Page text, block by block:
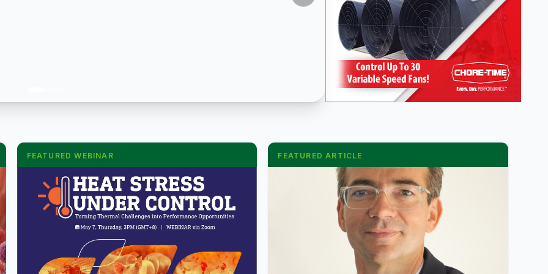
FEATURED WEBINAR FEATURED ARTICLE